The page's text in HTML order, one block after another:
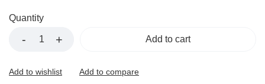
Quantity
Add to cart